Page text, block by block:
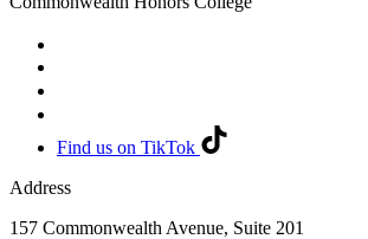
Find us on TikTok
Address
157 Commonwealth Avenue, Suite 201